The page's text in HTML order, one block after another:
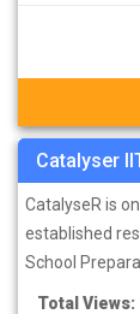
Catalyser
CatalyseR is
established
School
Total Views: